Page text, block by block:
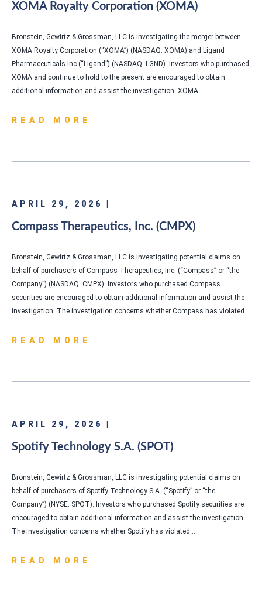
XOMA Royalty Corporation (XOMA)
Bronstein, Gewirtz & Grossman, LLC is investigating the merger between
XOMA Royalty Corporation (“XOMA”) (NASDAQ: XOMA) and Ligand
Pharmaceuticals Inc (“Ligand”) (NASDAQ: LGND). Investors who purchased
XOMA and continue to hold to the present are encouraged to obtain
additional information and assist the investigation. XOMA…
READ MORE
APRIL 29, 2026 |
Compass Therapeutics, Inc. (CMPX)
Bronstein, Gewirtz & Grossman, LLC is investigating potential claims on
behalf of purchasers of Compass Therapeutics, Inc. (“Compass” or “the
Company”) (NASDAQ: CMPX). Investors who purchased Compass
securities are encouraged to obtain additional information and assist the
investigation. The investigation concerns whether Compass has violated…
READ MORE
APRIL 29, 2026 |
Spotify Technology S.A. (SPOT)
Bronstein, Gewirtz & Grossman, LLC is investigating potential claims on
behalf of purchasers of Spotify Technology S.A. (“Spotify” or “the
Company”) (NYSE: SPOT). Investors who purchased Spotify securities are
encouraged to obtain additional information and assist the investigation.
The investigation concerns whether Spotify has violated…
READ MORE